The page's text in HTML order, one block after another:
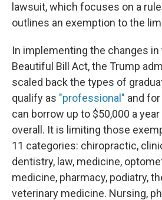
lawsuit, which focuses on a
outlines an exemption to the
In implementing the changes in
Beautiful Bill Act, the Trump
scaled back the types of
qualify as "professional" and
can borrow up to $50,000 a
overall. It is limiting those
11 categories: chiropractic,
dentistry, law, medicine,
medicine, pharmacy, podiatry,
veterinary medicine. Nursing,